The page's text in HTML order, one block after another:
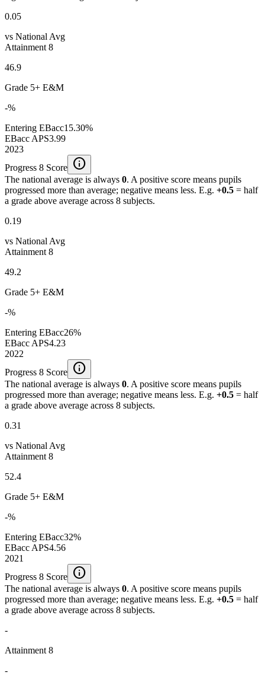
0.05
vs National Avg
Attainment 8
46.9
Grade 5+ E&M
-%
Entering EBacc15.30%
EBacc APS3.99
2023
Progress 8 Score info
The national average is always 0. A positive score means pupils
progressed more than average; negative means less. E.g. +0.5 = half
a grade above average across 8 subjects.
0.19
vs National Avg
Attainment 8
49.2
Grade 5+ E&M
-%
Entering EBacc26%
EBacc APS4.23
2022
Progress 8 Score info
The national average is always 0. A positive score means pupils
progressed more than average; negative means less. E.g. +0.5 = half
a grade above average across 8 subjects.
0.31
vs National Avg
Attainment 8
52.4
Grade 5+ E&M
-%
Entering EBacc32%
EBacc APS4.56
2021
Progress 8 Score info
The national average is always 0. A positive score means pupils
progressed more than average; negative means less. E.g. +0.5 = half
a grade above average across 8 subjects.
-
Attainment 8
-